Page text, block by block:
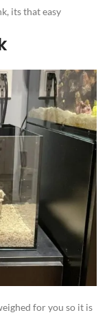
its that easy
for you so it is